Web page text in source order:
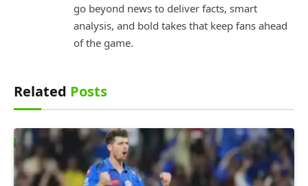
go beyond news to deliver facts, smart
analysis, and bold takes that keep fans ahead
of the game.
Related Posts